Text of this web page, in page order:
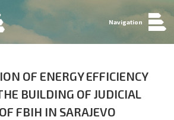
Navigation
OF ENERGY EFFICIENCY
BUILDING OF JUDICIAL
FBIH IN SARAJEVO